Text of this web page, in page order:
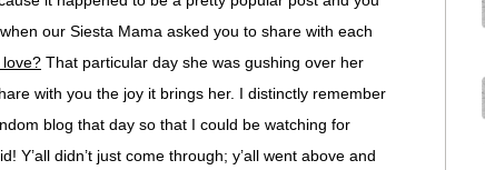
our Siesta Mama asked you to share with each
That particular day she was gushing over her
with you the joy it brings her. I distinctly remember
blog that day so that I could be watching for
Y’all didn’t just come through; y’all went above and